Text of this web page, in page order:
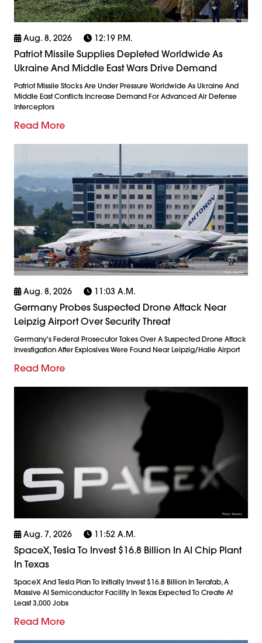
Aug. 8, 2026 12:19 P.m.
Patriot Missile Supplies Depleted Worldwide As
Ukraine And Middle East Wars Drive Demand
Patriot Missile Stocks Are Under Pressure Worldwide As Ukraine And
Middle East Conflicts Increase Demand For Advanced Air Defense
Interceptors
Read More
Aug. 8, 2026 11:03 A.m.
Germany Probes Suspected Drone Attack Near
Leipzig Airport Over Security Threat
Germany's Federal Prosecutor Takes Over A Suspected Drone Attack
Investigation After Explosives Were Found Near Leipzig/Halle Airport
Read More
Aug. 7, 2026 11:52 A.m.
SpaceX, Tesla To Invest $16.8 Billion In AI Chip Plant
In Texas
SpaceX And Tesla Plan To Initially Invest $16.8 Billion In Terafab, A
Massive AI Semiconductor Facility In Texas Expected To Create At
Least 3,000 Jobs
Read More